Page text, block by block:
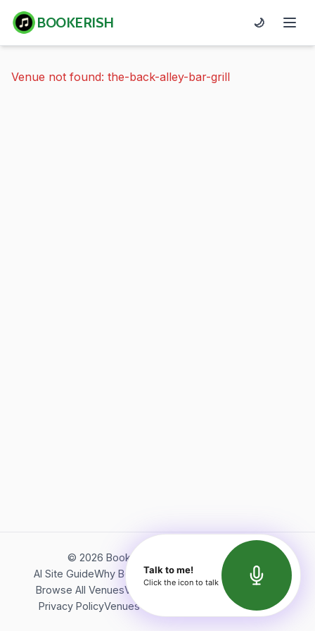
BOOKERISH 🌙
Venue not found: the-back-alley-bar-grill
© 2026 Bookerish. All rights reserved.
AI Site GuideWhy BookerishAbout Bookerish
Insights
Browse All VenuesVideos
Terms of Service
Privacy PolicyVenues Directory API Documentation
Talk to me!
Click the icon to talk